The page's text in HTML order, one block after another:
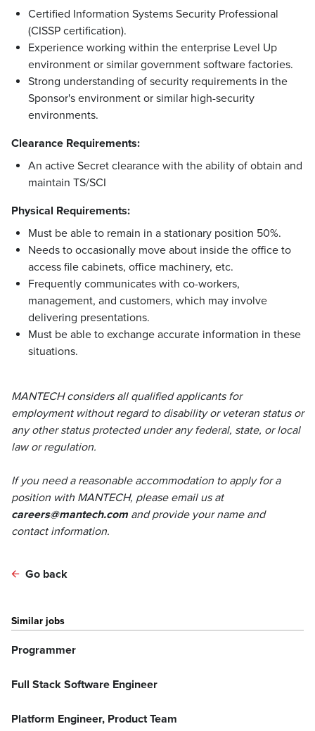
Certified Information Systems Security Professional
(CISSP certification).
Experience working within the enterprise Level Up
environment or similar government software factories.
Strong understanding of security requirements in the
Sponsor's environment or similar high-security
environments.
Clearance Requirements:
An active Secret clearance with the ability of obtain and
maintain TS/SCI
Physical Requirements:
Must be able to remain in a stationary position 50%.
Needs to occasionally move about inside the office to
access file cabinets, office machinery, etc.
Frequently communicates with co-workers,
management, and customers, which may involve
delivering presentations.
Must be able to exchange accurate information in these
situations.
MANTECH considers all qualified applicants for
employment without regard to disability or veteran status or
any other status protected under any federal, state, or local
law or regulation.
If you need a reasonable accommodation to apply for a
position with MANTECH, please email us at
careers@mantech.com and provide your name and
contact information.
Go back
Similar jobs
Programmer
Full Stack Software Engineer
Platform Engineer, Product Team